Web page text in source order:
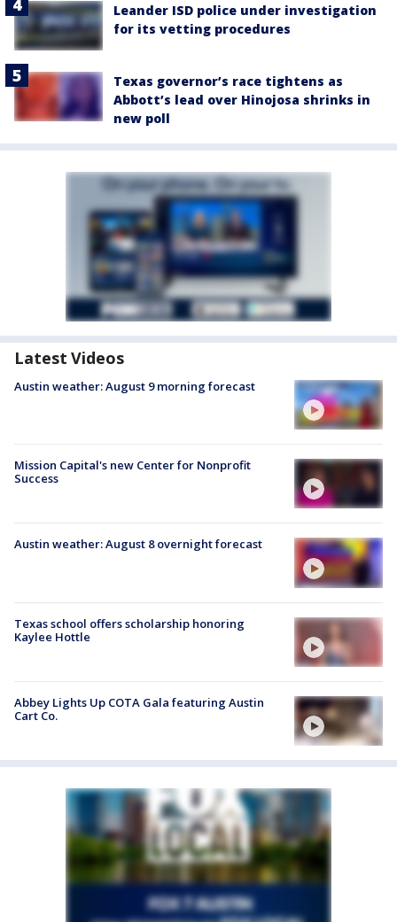
Leander ISD police under investigation
for its vetting procedures
Texas governor’s race tightens as
Abbott’s lead over Hinojosa shrinks in
new poll
Latest Videos
Austin weather: August 9 morning forecast
Mission Capital's new Center for Nonprofit
Success
Austin weather: August 8 overnight forecast
Texas school offers scholarship honoring
Kaylee Hottle
Abbey Lights Up COTA Gala featuring Austin
Cart Co.